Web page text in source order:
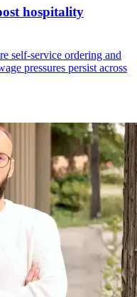
hospitality
self-service ordering and
pressures persist across